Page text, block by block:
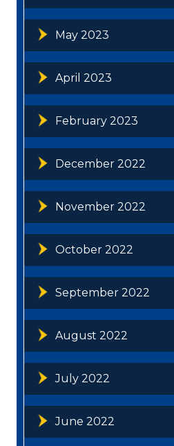
May 2023
April 2023
February 2023
December 2022
November 2022
October 2022
September 2022
August 2022
July 2022
June 2022